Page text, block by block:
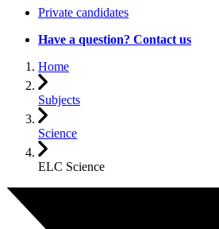
Private candidates
Have a question? Contact us
Home
Subjects
Science
ELC Science